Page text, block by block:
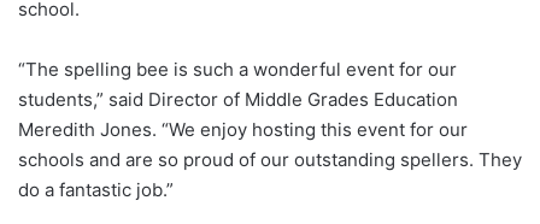
school.
“The spelling bee is such a wonderful event for our
students,” said Director of Middle Grades Education
Meredith Jones. “We enjoy hosting this event for our
schools and are so proud of our outstanding spellers. They
do a fantastic job.”